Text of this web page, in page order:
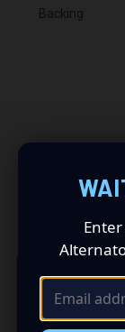
Backing